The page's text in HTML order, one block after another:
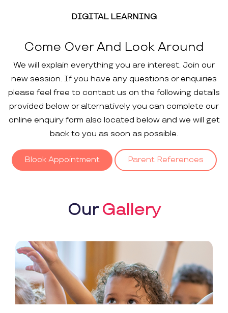
DIGITAL LEARNING
Come Over And Look Around
We will explain everything you are interest. Join our
new session. If you have any questions or enquiries
please feel free to contact us on the following details
provided below or alternatively you can complete our
online enquiry form also located below and we will get
back to you as soon as possible.
Block Appointment Parent References
OurGallery